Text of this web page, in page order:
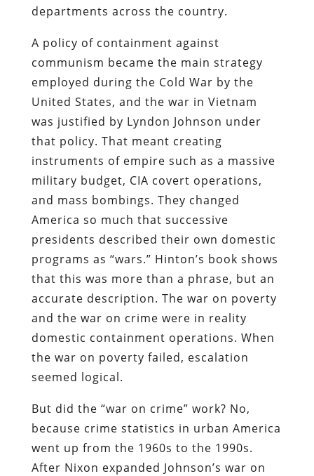
departments across the country.
A policy of containment against
communism became the main strategy
employed during the Cold War by the
United States, and the war in Vietnam
was justified by Lyndon Johnson under
that policy. That meant creating
instruments of empire such as a massive
military budget, CIA covert operations,
and mass bombings. They changed
America so much that successive
presidents described their own domestic
programs as “wars.” Hinton’s book shows
that this was more than a phrase, but an
accurate description. The war on poverty
and the war on crime were in reality
domestic containment operations. When
the war on poverty failed, escalation
seemed logical.
But did the “war on crime” work? No,
because crime statistics in urban America
went up from the 1960s to the 1990s.
After Nixon expanded Johnson’s war on